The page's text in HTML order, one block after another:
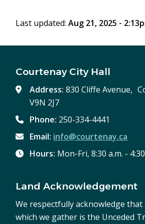
Last updated:Aug 21, 2025 -
Courtenay City Hall
Address:830 Cliffe Avenue,
V9N 2J7
Phone: 250-334-4441
Email: info@courtenay.ca
Hours: Mon-Fri, 8:30 a.m. -
Land Acknowledgement
We respectfully acknowledge
which we gather is the Unceded